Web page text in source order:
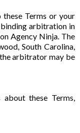
Terms or your
arbitration in
Agency Ninja. The
South Carolina,
arbitrator may be
these Terms,